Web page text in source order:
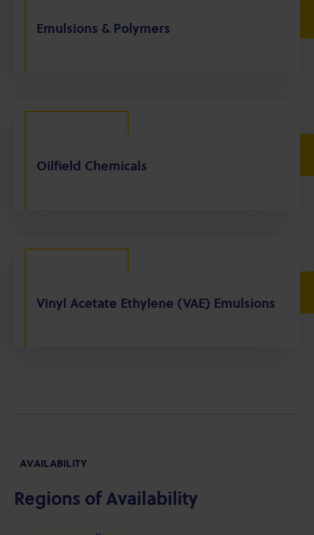
Emulsions & Polymers
Oilfield Chemicals
Vinyl Acetate Ethylene (VAE) Emulsions
AVAILABILITY
Regions of Availability